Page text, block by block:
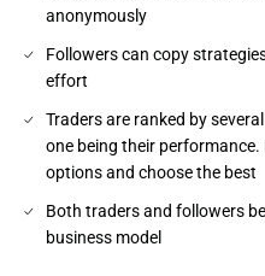
anonymously
Followers can copy
effort
Traders are ranked by
one being their
options and choose the best
Both traders and followers
business model